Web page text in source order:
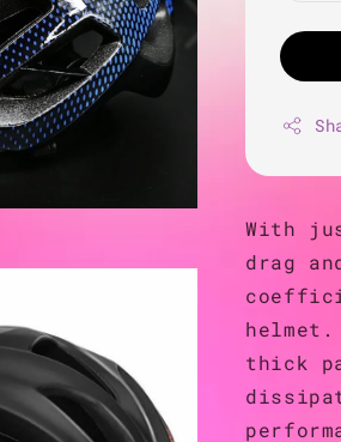
With
drag
thick